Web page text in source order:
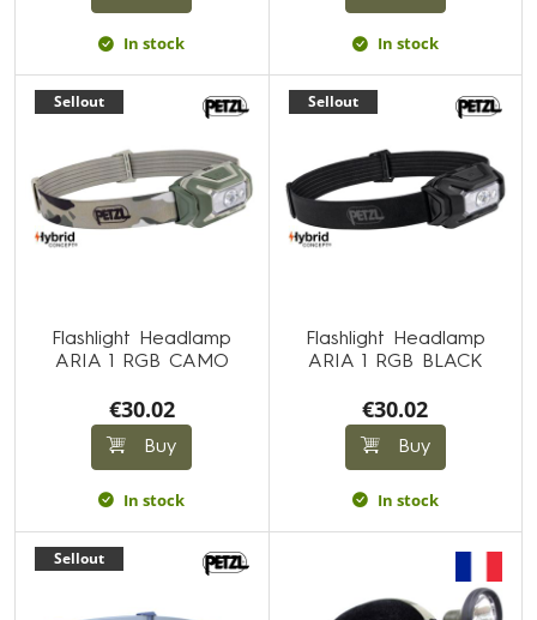
In stock In stock
Sellout
Flashlight Headlamp
ARIA 1 RGB CAMO
€30.02
Buy
In stock
Sellout
Flashlight Headlamp
ARIA 1 RGB BLACK
€30.02
Buy
In stock
Sellout